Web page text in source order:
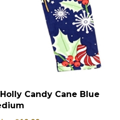
Candy Cane Blue